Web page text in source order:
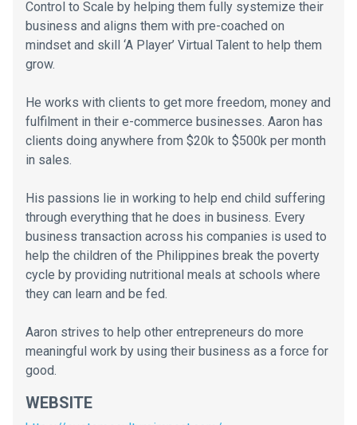
Control to Scale by helping them fully systemize their
business and aligns them with pre-coached on
mindset and skill ‘A Player’ Virtual Talent to help them
grow.
He works with clients to get more freedom, money and
fulfilment in their e-commerce businesses. Aaron has
clients doing anywhere from $20k to $500k per month
in sales.
His passions lie in working to help end child suffering
through everything that he does in business. Every
business transaction across his companies is used to
help the children of the Philippines break the poverty
cycle by providing nutritional meals at schools where
they can learn and be fed.
Aaron strives to help other entrepreneurs do more
meaningful work by using their business as a force for
good.
WEBSITE